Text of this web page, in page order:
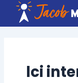
content
lci